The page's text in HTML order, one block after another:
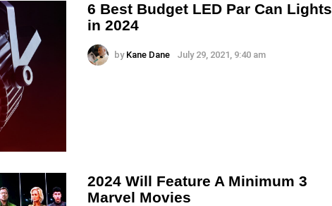
6 Best Budget LED Par Can Lights
in 2024
by Kane Dane July 29, 2021, 9:40 am
2024 Will Feature A Minimum 3
Marvel Movies